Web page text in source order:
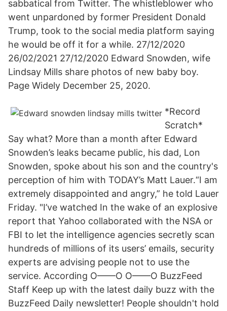
sabbatical from Twitter. The whistleblower who
went unpardoned by former President Donald
Trump, took to the social media platform saying
he would be off it for a while. 27/12/2020
26/02/2021 27/12/2020 Edward Snowden, wife
Lindsay Mills share photos of new baby boy.
Page Widely December 25, 2020.
*Record
Scratch*
Say what? More than a month after Edward
Snowden’s leaks became public, his dad, Lon
Snowden, spoke about his son and the country's
perception of him with TODAY’s Matt Lauer.“I am
extremely disappointed and angry,” he told Lauer
Friday. "I’ve watched In the wake of an explosive
report that Yahoo collaborated with the NSA or
FBI to let the intelligence agencies secretly scan
hundreds of millions of its users’ emails, security
experts are advising people not to use the
service. According O——O O——O BuzzFeed
Staff Keep up with the latest daily buzz with the
BuzzFeed Daily newsletter! People shouldn't hold